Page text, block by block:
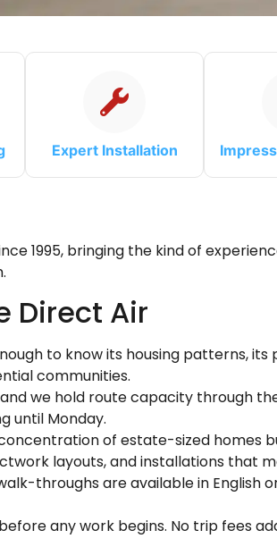
Expert Installation
1995, bringing the kind of
Direct Air
to know its housing patterns,
communities.
we hold route capacity through
until Monday.
of estate-sized homes
layouts, and installations that
throughs are available in English
any work begins. No trip fees